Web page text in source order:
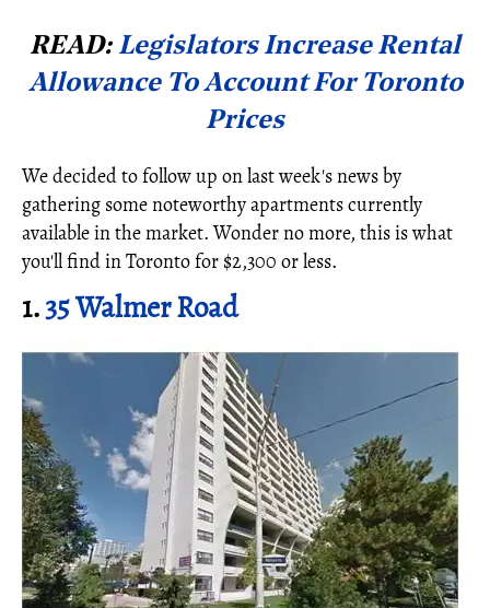
READ: Legislators Increase Rental
Allowance To Account For Toronto
Prices
We decided to follow up on last week's news by
gathering some noteworthy apartments currently
available in the market. Wonder no more, this is what
you'll find in Toronto for $2,300 or less.
1.35 Walmer Road